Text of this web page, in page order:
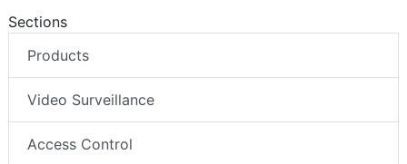
Sections
Products
Video Surveillance
Access Control